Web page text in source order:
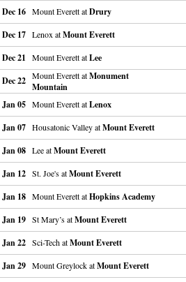
Dec 16 Mount Everett atDrury
Dec 17 Lenox atMount Everett
Dec 21 Mount Everett atLee
Dec 22 Mount Everett atMonument
Mountain
Jan 05 Mount Everett atLenox
Jan 07 Housatonic Valley atMount Everett
Jan 08 Lee atMount Everett
Jan 12 St. Joe's atMount Everett
Jan 18 Mount Everett atHopkins Academy
Jan 19 St Mary’s atMount Everett
Jan 22 Sci-Tech atMount Everett
Jan 29 Mount Greylock atMount Everett